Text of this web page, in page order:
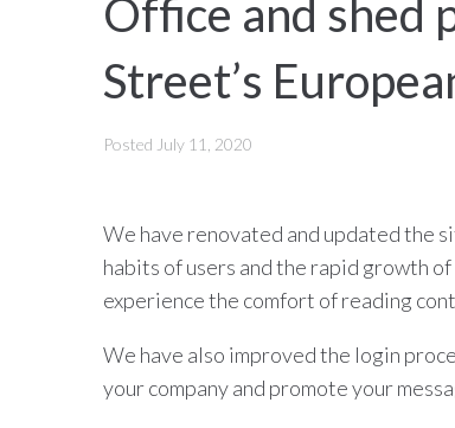
Office and shed
Street’s
Posted July 11, 2020
We have renovated and updated the
habits of users and the rapid growth
experience the comfort of reading
We have also improved the login
your company and promote your